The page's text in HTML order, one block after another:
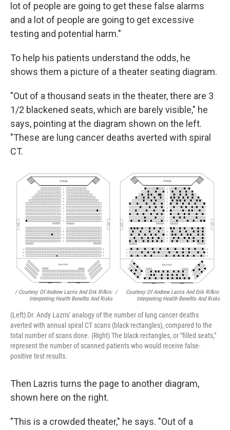
lot of people are going to get these false alarms
and a lot of people are going to get excessive
testing and potential harm."
To help his patients understand the odds, he
shows them a picture of a theater seating diagram.
"Out of a thousand seats in the theater, there are 3
1/2 blackened seats, which are barely visible," he
says, pointing at the diagram shown on the left.
"These are lung cancer deaths averted with spiral
CT.
/ Courtesy Of Andrew Lazris And Erik Rifkin:
Interpreting Health Benefits And Risks
/
Courtesy Of Andrew Lazris And Erik Rifkin:
Interpreting Health Benefits And Risks
(Left) Dr. Andy Lazris' analogy of the number of lung cancer deaths
averted with annual spiral CT scans (black rectangles), compared to the
total number of scans done. (Right) The black rectangles, or "filled seats,"
represent the number of scanned patients who would receive false-
positive test results.
Then Lazris turns the page to another diagram,
shown here on the right.
"This is a crowded theater," he says. "Out of a